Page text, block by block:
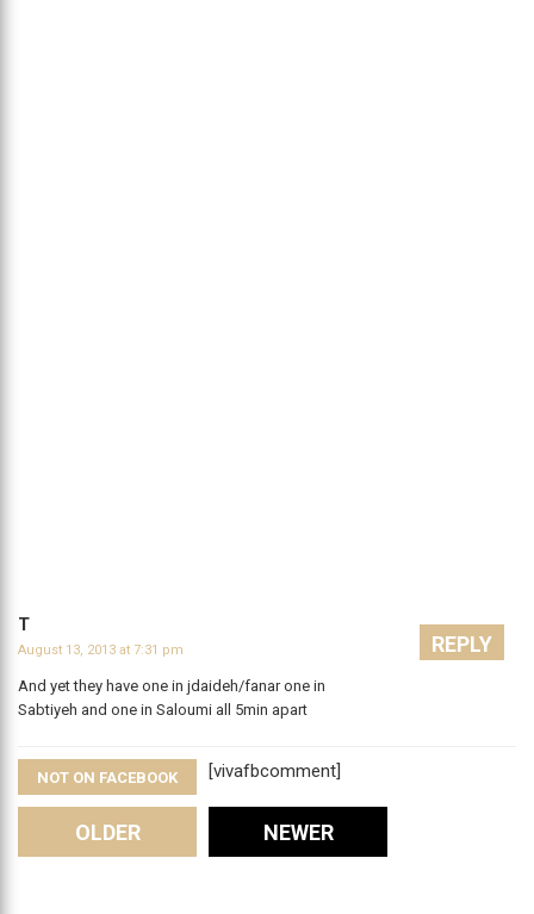
T
August 13, 2013 at 7:31 pm
And yet they have one in jdaideh/fanar one in
Sabtiyeh and one in Saloumi all 5min apart
REPLY
[vivafbcomment]
NOT ON FACEBOOK
Comments
OLDER NEWER